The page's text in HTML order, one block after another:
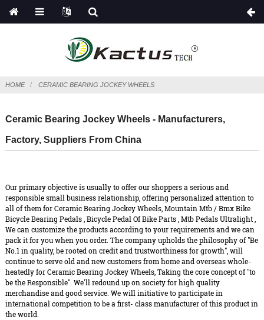
HOME CERAMIC BEARING JOCKEY WHEELS
Ceramic Bearing Jockey Wheels - Manufacturers,
Factory, Suppliers From China
Our primary objective is usually to offer our shoppers a serious and
responsible small business relationship, offering personalized attention to
all of them for Ceramic Bearing Jockey Wheels,Mountain Mtb / Bmx Bike
Bicycle Bearing Pedals,Bicycle Pedal Of Bike Parts,Mtb Pedals Ultralight,
We can customize the products according to your requirements and we can
pack it for you when you order. The company upholds the philosophy of "Be
No.1 in quality, be rooted on credit and trustworthiness for growth", will
continue to serve old and new customers from home and overseas whole-
heatedly for Ceramic Bearing Jockey Wheels, Taking the core concept of "to
be the Responsible". We'll redound up on society for high quality
merchandise and good service. We will initiative to participate in
international competition to be a first- class manufacturer of this product in
the world.